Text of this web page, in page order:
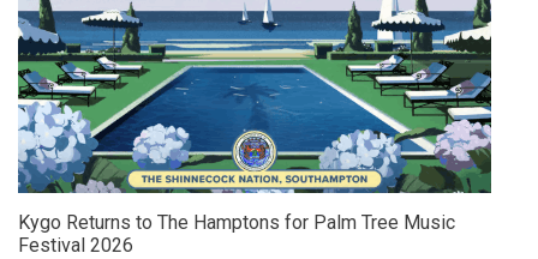
Kygo Returns to The Hamptons for Palm Tree Music
Festival 2026